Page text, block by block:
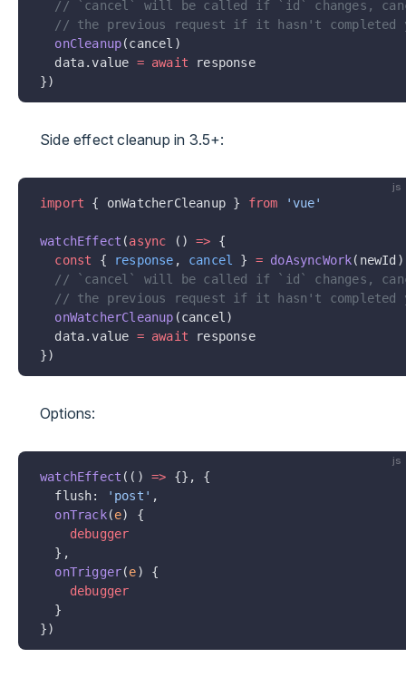
// `cancel` will be called if `id` changes,
// the previous request if it hasn't completed
  onCleanup
(cancel)
  data.value
= await response
})
Side effect cleanup in 3.5+:
js
import { onWatcherCleanup } from 'vue'
watchEffect (async () => {
  const
{ response , cancel } = doAsyncWork(newId)
// `cancel` will be called if `id` changes,
// the previous request if it hasn't completed
  onWatcherCleanup
(cancel)
  data.value
= await response
})
Options:
js
watchEffect (() => {}, {
  flush:
'post' ,
  onTrack
(e) {
    debugger
  },
  onTrigger
(e) {
    debugger
  }
})